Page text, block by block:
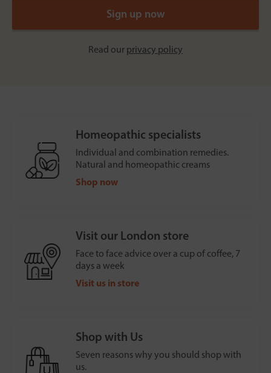
Read our privacy policy
Homeopathic specialists
Individual and combination remedies.
Natural and homeopathic creams
Shop now
Visit our London store
Face to face advice over a cup of coffee, 7
days a week
Visit us in store
Shop with Us
Seven reasons why you should shop with
us.